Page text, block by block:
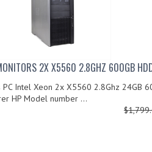
2X X5560 2.8GHZ 600GB
Intel Xeon 2x X5560 2.8Ghz 24GB
HP Model number ...